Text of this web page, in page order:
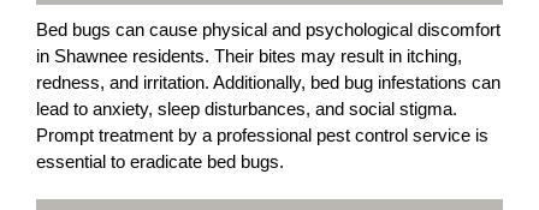
Bed bugs can cause physical and psychological discomfort
in Shawnee residents. Their bites may result in itching,
redness, and irritation. Additionally, bed bug infestations can
lead to anxiety, sleep disturbances, and social stigma.
Prompt treatment by a professional pest control service is
essential to eradicate bed bugs.